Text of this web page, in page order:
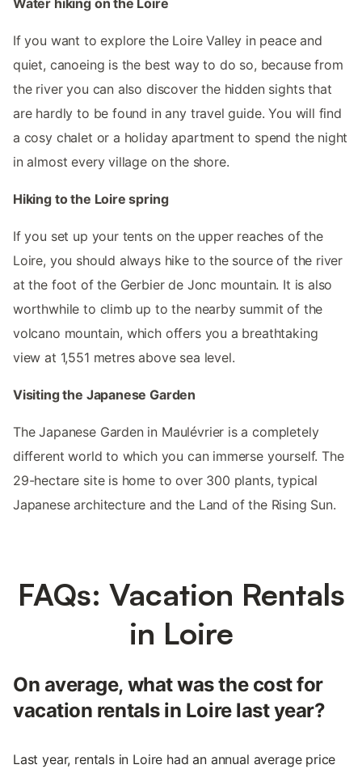
Water hiking on the Loire
If you want to explore the Loire Valley in peace and
quiet, canoeing is the best way to do so, because from
the river you can also discover the hidden sights that
are hardly to be found in any travel guide. You will find
a cosy chalet or a holiday apartment to spend the night
in almost every village on the shore.
Hiking to the Loire spring
If you set up your tents on the upper reaches of the
Loire, you should always hike to the source of the river
at the foot of the Gerbier de Jonc mountain. It is also
worthwhile to climb up to the nearby summit of the
volcano mountain, which offers you a breathtaking
view at 1,551 metres above sea level.
Visiting the Japanese Garden
The Japanese Garden in Maulévrier is a completely
different world to which you can immerse yourself. The
29-hectare site is home to over 300 plants, typical
Japanese architecture and the Land of the Rising Sun.
FAQs: Vacation Rentals
in Loire
On average, what was the cost for
vacation rentals in Loire last year?
Last year, rentals in Loire had an annual average price